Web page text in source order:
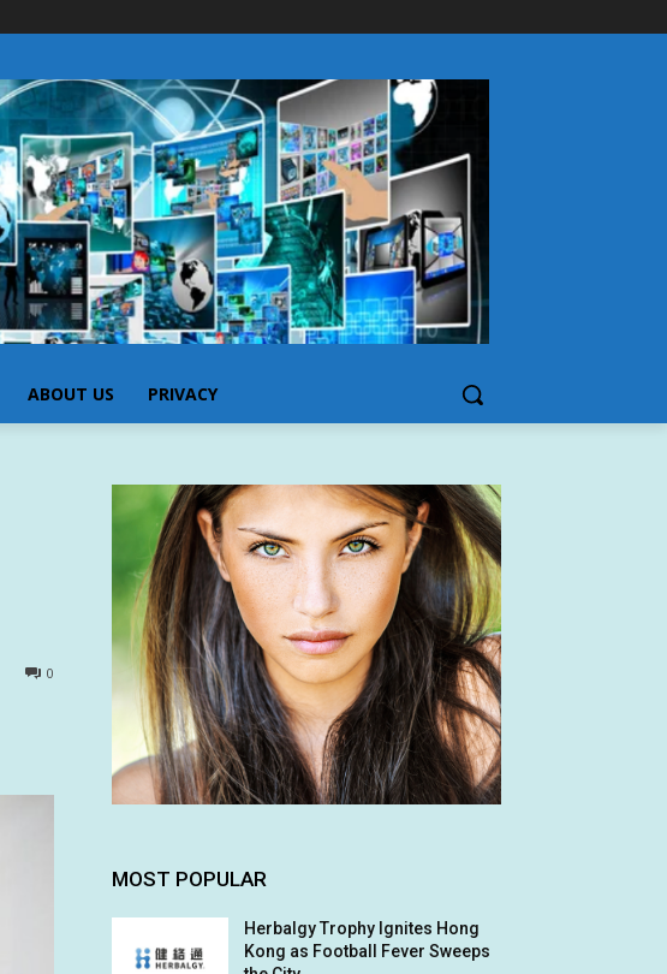
ABOUT US PRIVACY
0
MOST POPULAR
Herbalgy Trophy Ignites Hong
Kong as Football Fever Sweeps